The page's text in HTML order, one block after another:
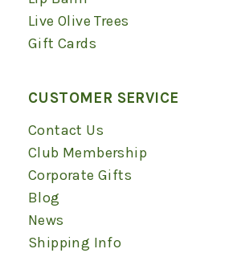
Live Olive Trees
Gift Cards
CUSTOMER SERVICE
Contact Us
Club Membership
Corporate Gifts
Blog
News
Shipping Info